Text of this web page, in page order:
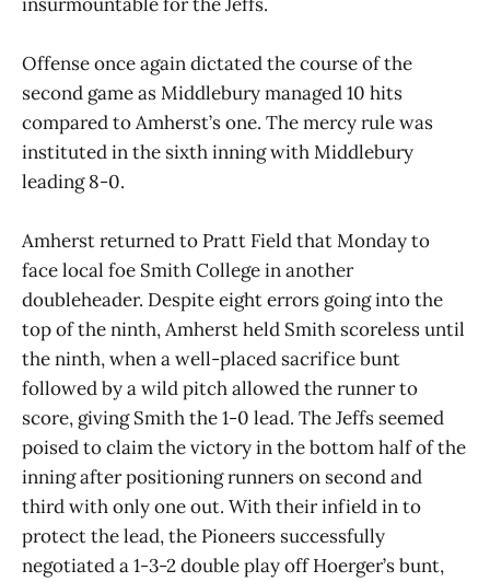
Offense once again dictated the course of the
second game as Middlebury managed 10 hits
compared to Amherst’s one. The mercy rule was
instituted in the sixth inning with Middlebury
leading 8-0.
Amherst returned to Pratt Field that Monday to
face local foe Smith College in another
doubleheader. Despite eight errors going into the
top of the ninth, Amherst held Smith scoreless until
the ninth, when a well-placed sacrifice bunt
followed by a wild pitch allowed the runner to
score, giving Smith the 1-0 lead. The Jeffs seemed
poised to claim the victory in the bottom half of the
inning after positioning runners on second and
third with only one out. With their infield in to
protect the lead, the Pioneers successfully
negotiated a 1-3-2 double play off Hoerger’s bunt,